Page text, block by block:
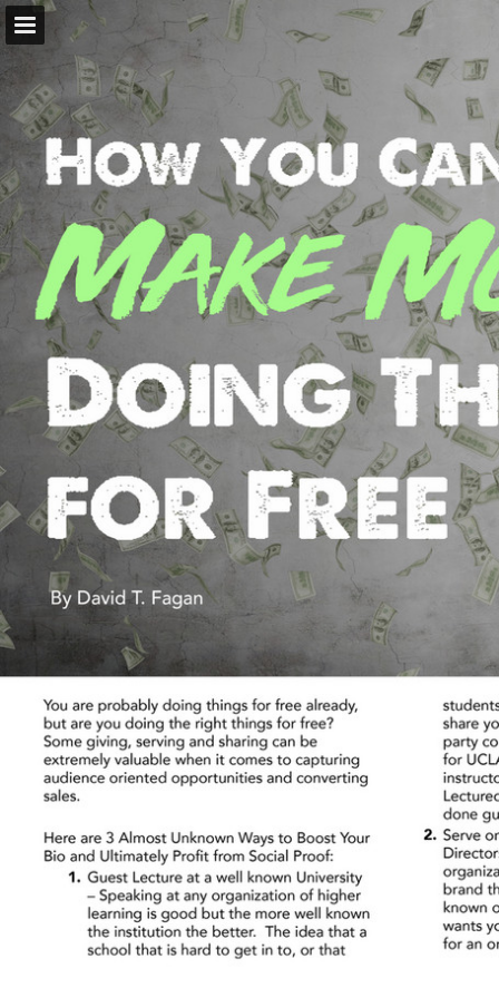
Page overview
Report Publication